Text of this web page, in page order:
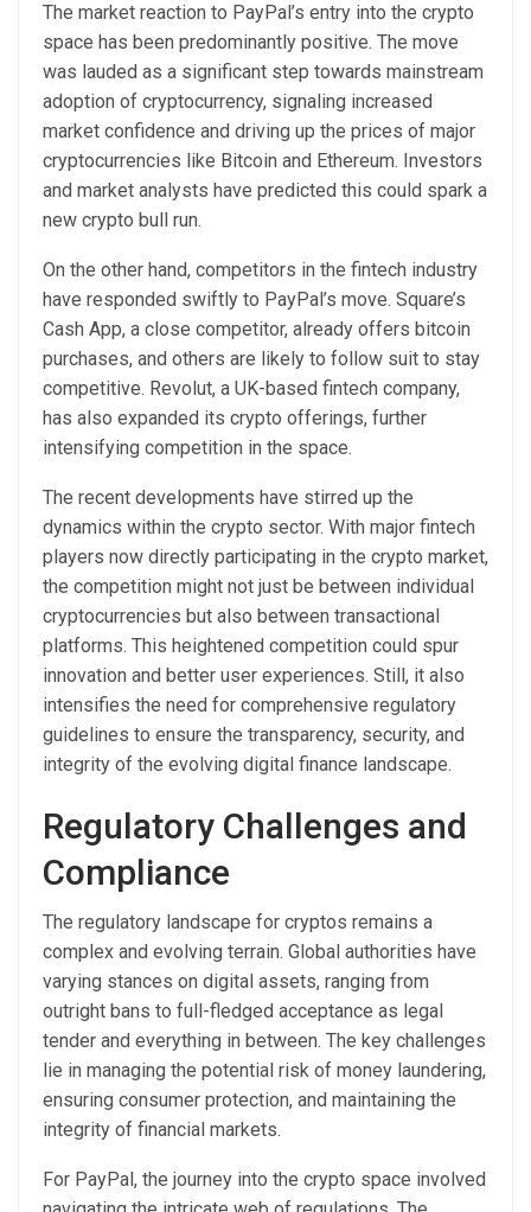
The market reaction to PayPal’s entry into the crypto
space has been predominantly positive. The move
was lauded as a significant step towards mainstream
adoption of cryptocurrency, signaling increased
market confidence and driving up the prices of major
cryptocurrencies like Bitcoin and Ethereum. Investors
and market analysts have predicted this could spark a
new crypto bull run.
On the other hand, competitors in the fintech industry
have responded swiftly to PayPal’s move. Square’s
Cash App, a close competitor, already offers bitcoin
purchases, and others are likely to follow suit to stay
competitive. Revolut, a UK-based fintech company,
has also expanded its crypto offerings, further
intensifying competition in the space.
The recent developments have stirred up the
dynamics within the crypto sector. With major fintech
players now directly participating in the crypto market,
the competition might not just be between individual
cryptocurrencies but also between transactional
platforms. This heightened competition could spur
innovation and better user experiences. Still, it also
intensifies the need for comprehensive regulatory
guidelines to ensure the transparency, security, and
integrity of the evolving digital finance landscape.
Regulatory Challenges and
Compliance
The regulatory landscape for cryptos remains a
complex and evolving terrain. Global authorities have
varying stances on digital assets, ranging from
outright bans to full-fledged acceptance as legal
tender and everything in between. The key challenges
lie in managing the potential risk of money laundering,
ensuring consumer protection, and maintaining the
integrity of financial markets.
For PayPal, the journey into the crypto space involved